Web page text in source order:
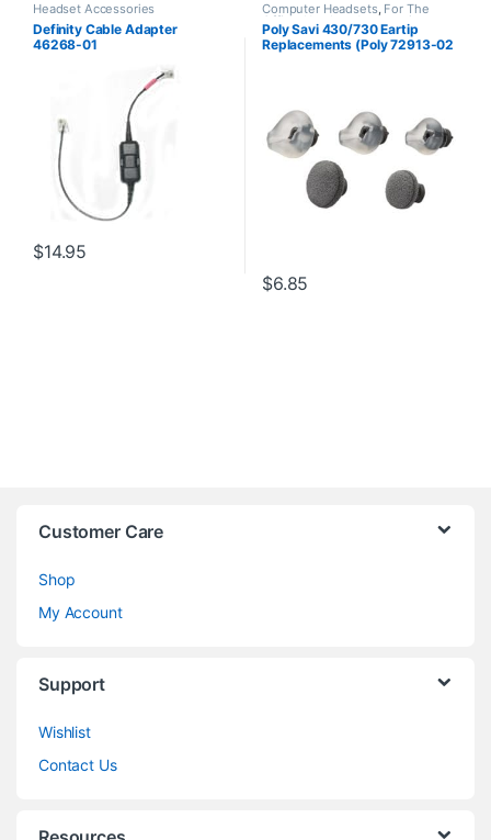
Headset Accessories
Definity Cable Adapter
46268-01
$14.95
Computer Headsets, For The
Office, Headset Accessories
Home Office,Home Office/SOHO
Multi Connectivity Headsets,
Wireless Headsets
Poly Savi 430/730 Eartip
Replacements (Poly 72913-02
$6.85
Customer Care
Shop
My Account
Support
Wishlist
Contact Us